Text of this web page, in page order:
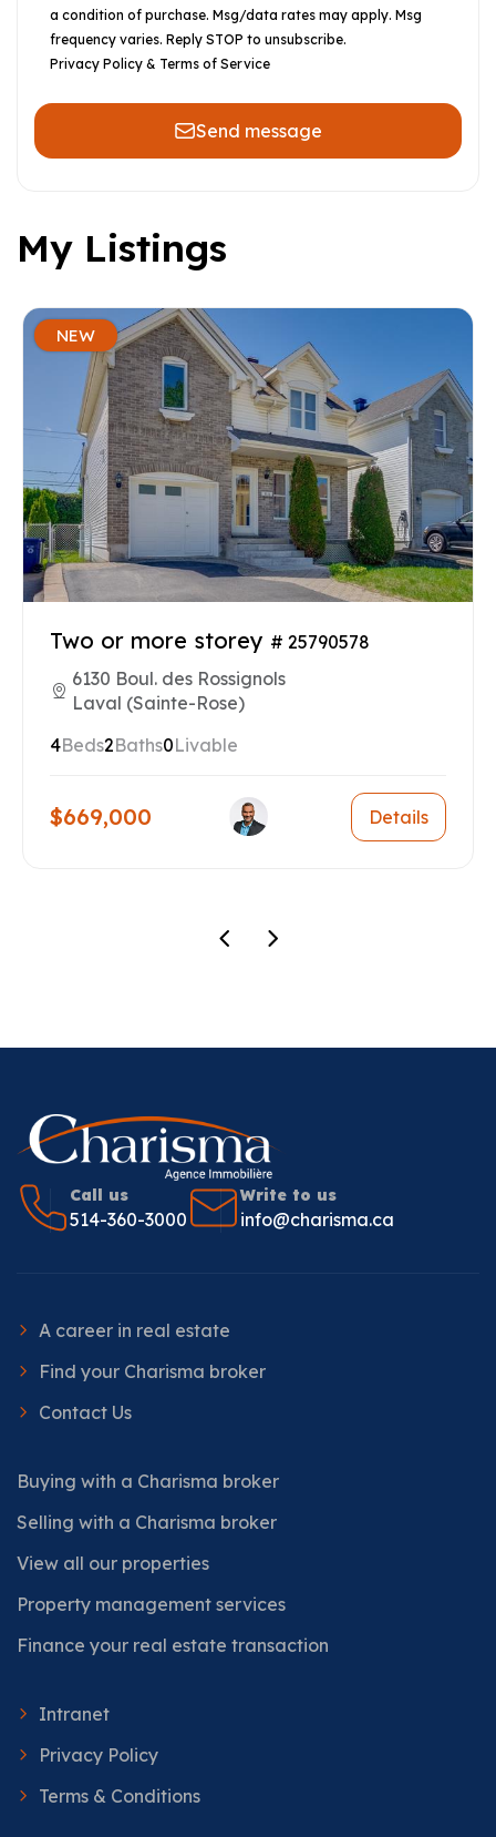
a condition of purchase. Msg/data rates may apply. Msg
frequency varies. Reply STOP to unsubscribe.
Privacy Policy & Terms of Service
Send message
My Listings
NEW
Two or more storey # 25790578
6130 Boul. des Rossignols
Laval (Sainte-Rose)
4Beds2Baths0Livable
$669,000 Details
Call us
514-360-3000
Write to us
info@charisma.ca
A career in real estate
Find your Charisma broker
Contact Us
Buying with a Charisma broker
Selling with a Charisma broker
View all our properties
Property management services
Finance your real estate transaction
Intranet
Privacy Policy
Terms & Conditions